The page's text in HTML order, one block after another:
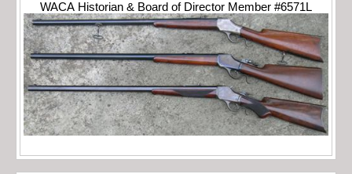
WACA Historian & Board of Director Member #6571L